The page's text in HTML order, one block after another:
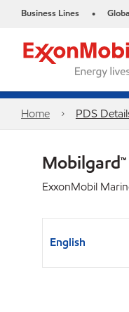
Business Lines •
Home PDS
ExxonMobil
English